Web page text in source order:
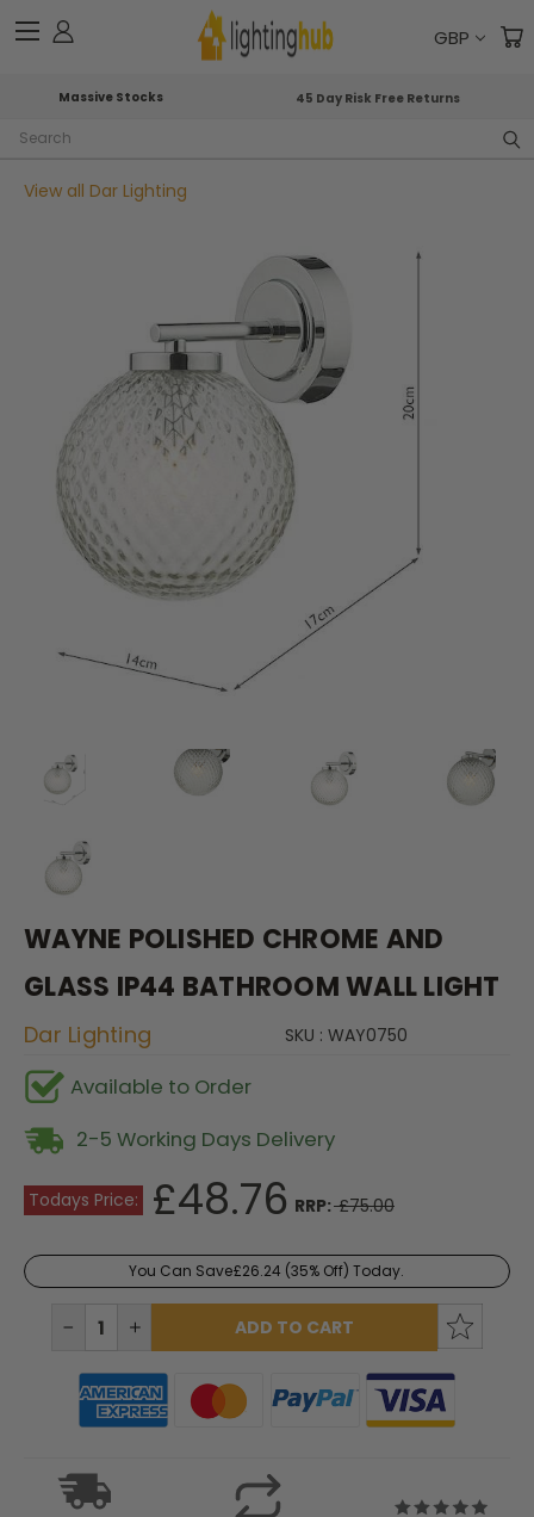
GBP
Massive Stocks 45 Day Risk Free Returns
Search
View all Dar Lighting
WAYNE POLISHED CHROME AND
GLASS IP44 BATHROOM WALL LIGHT
Dar Lighting SKU : WAY0750
Available to Order
2-5 Working Days Delivery
Todays Price: £48.76 RRP:£75.00
You Can Save£26.24 (35% Off) Today.
Current
DECREASE
QUANTITY:
INCREASE